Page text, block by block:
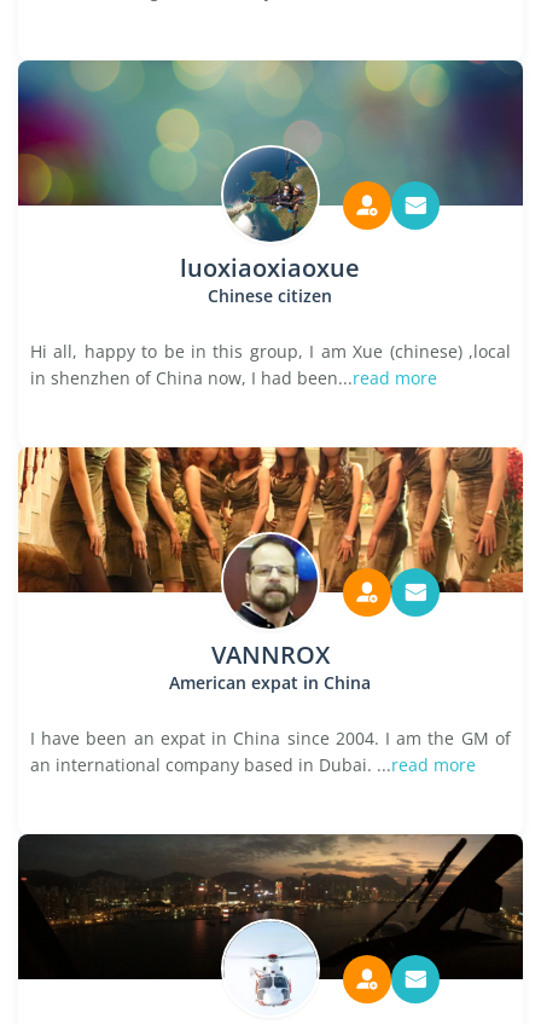
luoxiaoxiaoxue
Chinese citizen
Hi all, happy to be in this group, I am Xue (chinese) ,local
in shenzhen of China now, I had been...read more
VANNROX
American expat in China
I have been an expat in China since 2004. I am the GM of
an international company based in Dubai. ...read more